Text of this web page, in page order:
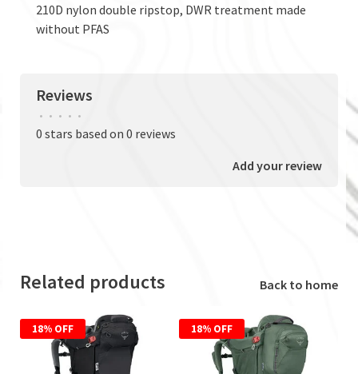
210D nylon double ripstop, DWR treatment made
without PFAS
Reviews
• • • • •
0 stars based on 0 reviews
Add your review
Related products Back to home
18% OFF 18% OFF